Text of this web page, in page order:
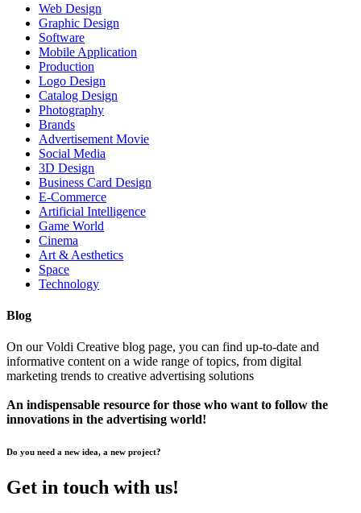
Web Design
Graphic Design
Software
Mobile Application
Production
Logo Design
Catalog Design
Photography
Brands
Advertisement Movie
Social Media
3D Design
Business Card Design
E-Commerce
Artificial Intelligence
Game World
Cinema
Art & Aesthetics
Space
Technology
Blog
On our Voldi Creative blog page, you can find up-to-date and
informative content on a wide range of topics, from digital
marketing trends to creative advertising solutions
An indispensable resource for those who want to follow the
innovations in the advertising world!
Do you need a new idea, a new project?
Get in touch with us!